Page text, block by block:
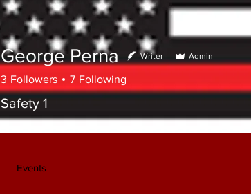
George Perna Writer Admin
3 Followers 7 Following
Safety 1
Events